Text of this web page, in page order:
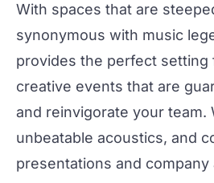
With spaces that are
synonymous with music
provides the perfect setting
creative events that are
and reinvigorate your team.
unbeatable acoustics, and
presentations and company